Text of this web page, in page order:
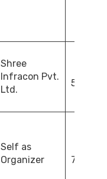
Shree
Infracon Pvt.
Ltd.
500.00
Self as
Organizer
700.00